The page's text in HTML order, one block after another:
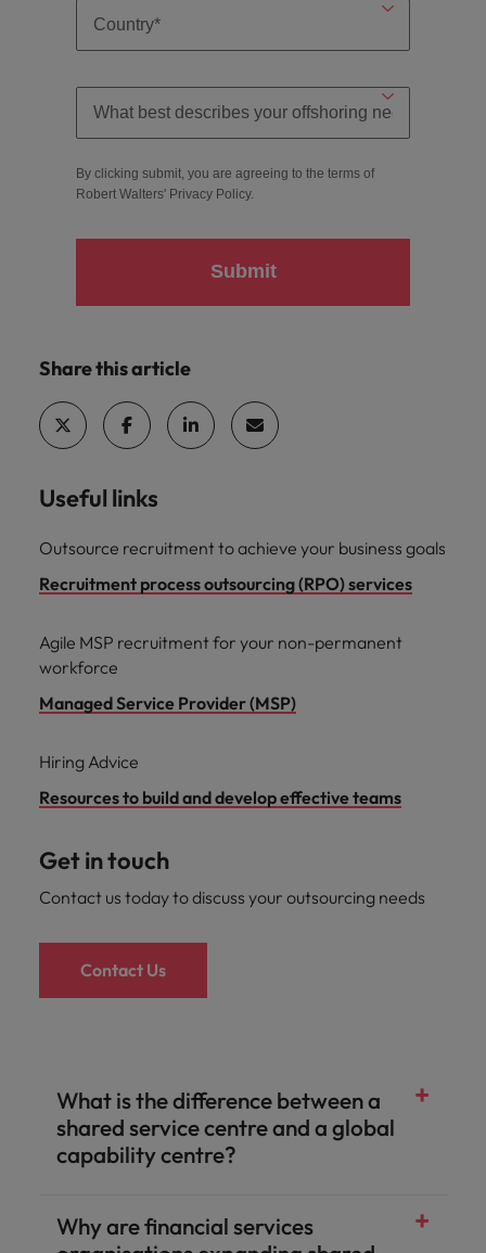
By clicking submit, you are agreeing to the terms of
Robert Walters' Privacy Policy.
Submit
Share this article
Useful links
Outsource recruitment to achieve your business goals
Recruitment process outsourcing (RPO) services
Agile MSP recruitment for your non-permanent
workforce
Managed Service Provider (MSP)
Hiring Advice
Resources to build and develop effective teams
Get in touch
Contact us today to discuss your outsourcing needs
Contact Us
What is the difference between a
shared service centre and a global
capability centre?
Why are financial services